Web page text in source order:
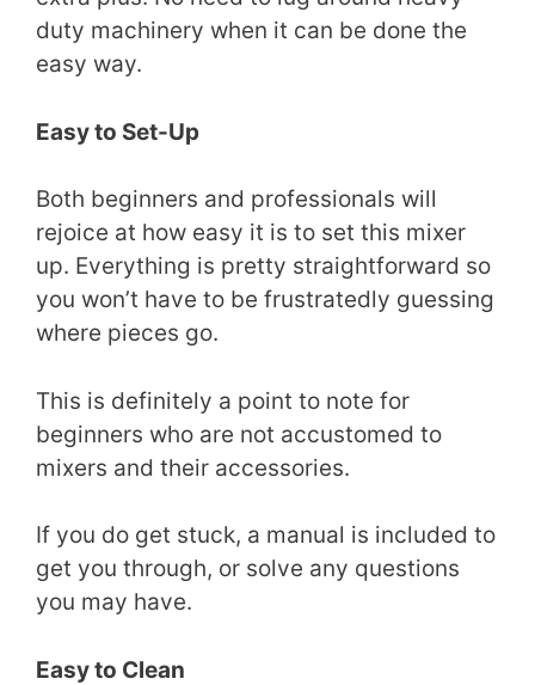
duty machinery when it can be done the
easy way.
Easy to Set-Up
Both beginners and professionals will
rejoice at how easy it is to set this mixer
up. Everything is pretty straightforward so
you won’t have to be frustratedly guessing
where pieces go.
This is definitely a point to note for
beginners who are not accustomed to
mixers and their accessories.
If you do get stuck, a manual is included to
get you through, or solve any questions
you may have.
Easy to Clean